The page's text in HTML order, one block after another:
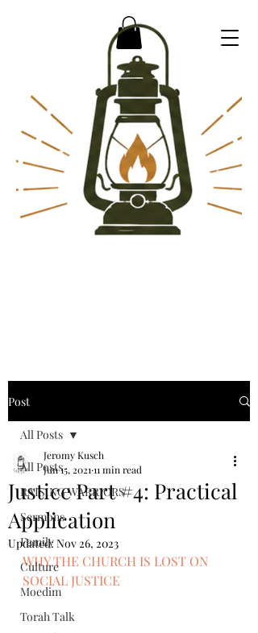
Post
All Posts
RAISING WARRIORS
Sermons
Family
Culture
Moedim
Torah Talk
All Posts
Justice Part #4: Practical
Application
Jeromy Kusch
Jun 15, 2021 11 min read
Updated:Nov 26, 2023
WHY THE CHURCH IS LOST ON
SOCIAL JUSTICE